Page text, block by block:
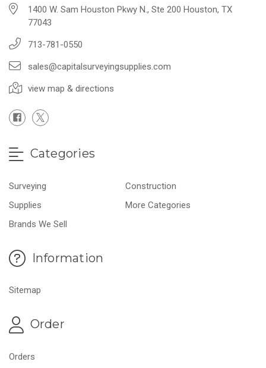
1400 W. Sam Houston Pkwy N., Ste 200 Houston, TX
77043
713-781-0550
sales@capitalsurveyingsupplies.com
view map & directions
Categories
Surveying
Construction
Supplies
More Categories
Brands We Sell
Information
Sitemap
Order
Orders